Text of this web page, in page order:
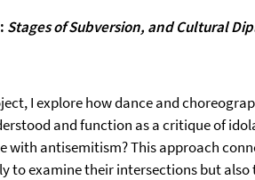
Stages of Subversion, and Cultural
I explore how dance and
and function as a critique of
with antisemitism? This approach
to examine their intersections but also